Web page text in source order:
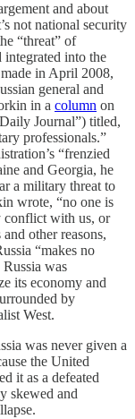
and about
not national security
“threat” of
integrated into the
in April 2008,
general and
in a column on
Journal”) titled,
professionals.”
“frenzied
and Georgia, he
a military threat to
wrote, “no one is
conflict with us, or
other reasons,
“makes no
was
its economy and
by
West.
was never given a
the United
it as a defeated
skewed and